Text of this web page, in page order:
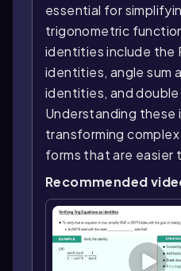
essential for
trigonometric
identities include the
identities, angle sum
identities, and
Understanding these
transforming
forms that are easier
Recommended